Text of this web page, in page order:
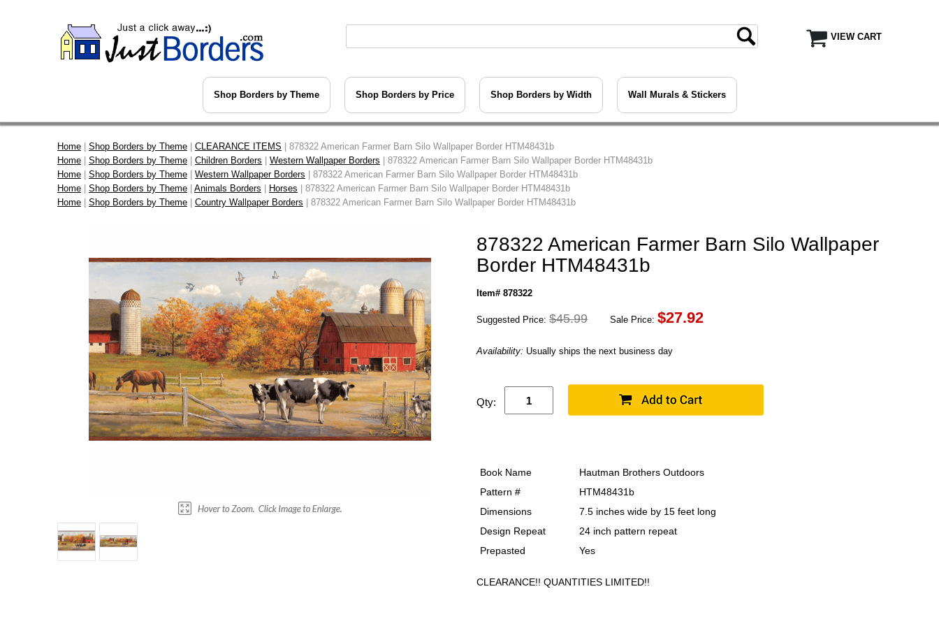
VIEW CART
Shop Borders by Theme Shop Borders by Price Shop Borders by Width Wall Murals & Stickers
Home Shop Borders by Theme CLEARANCE ITEMS | 878322 American Farmer Barn Silo Wallpaper Border HTM48431b
Home
Shop Borders by Theme Children Borders Western Wallpaper Borders | 878322 American Farmer Barn Silo Wallpaper Border HTM48431b
Home
Shop Borders by Theme Western Wallpaper Borders | 878322 American Farmer Barn Silo Wallpaper Border HTM48431b
Home
Shop Borders by Theme Animals Borders Horses | 878322 American Farmer Barn Silo Wallpaper Border HTM48431b
Home
Shop Borders by Theme Country Wallpaper Borders | 878322 American Farmer Barn Silo Wallpaper Border HTM48431b
878322 American Farmer Barn Silo Wallpaper
Border HTM48431b
Item# 878322
Suggested Price: $45.99 Sale Price: $27.92
Availability: Usually ships the next business day
Qty:
Book Name
Hautman Brothers Outdoors
Pattern #
HTM48431b
Dimensions
7.5 inches wide by 15 feet long
Design Repeat
24 inch pattern repeat
Prepasted
Yes
CLEARANCE!! QUANTITIES LIMITED!!